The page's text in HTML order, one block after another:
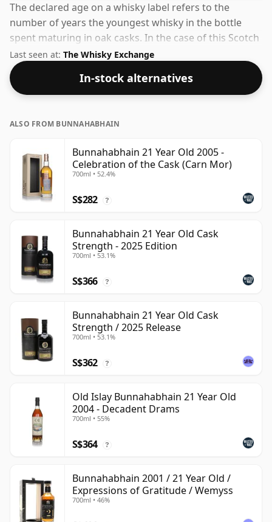
The declared age on a whisky label refers to the
number of years the youngest whisky in the bottle
spent maturing in oak casks. In the case of this Scotch
Whisky from Bunnahabhain that is 21 years. Comes in
a standard 70cl bottle at the non-standard strength of
48.3%.
Last seen at: The Whisky Exchange
In-stock alternatives
ALSO FROM BUNNAHABHAIN
Bunnahabhain 21 Year Old 2005 -
Celebration of the Cask (Carn Mor)
700ml • 52.4%
S$282 ?
Bunnahabhain 21 Year Old Cask
Strength - 2025 Edition
700ml • 53.1%
S$366 ?
Bunnahabhain 21 Year Old Cask
Strength / 2025 Release
700ml • 53.1%
S$362 ?
Old Islay Bunnahabhain 21 Year Old
2004 - Decadent Drams
700ml • 55%
S$364 ?
Bunnahabhain 2001 / 21 Year Old /
Expressions of Gratitude / Wemyss
700ml • 46%